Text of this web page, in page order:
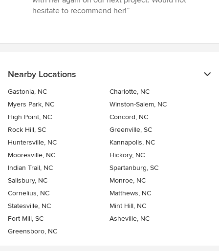
hesitate to recommend her!”
Nearby Locations
Gastonia, NC
Charlotte, NC
Myers Park, NC
Winston-Salem, NC
High Point, NC
Concord, NC
Rock Hill, SC
Greenville, SC
Huntersville, NC
Kannapolis, NC
Mooresville, NC
Hickory, NC
Indian Trail, NC
Spartanburg, SC
Salisbury, NC
Monroe, NC
Cornelius, NC
Matthews, NC
Statesville, NC
Mint Hill, NC
Fort Mill, SC
Asheville, NC
Greensboro, NC